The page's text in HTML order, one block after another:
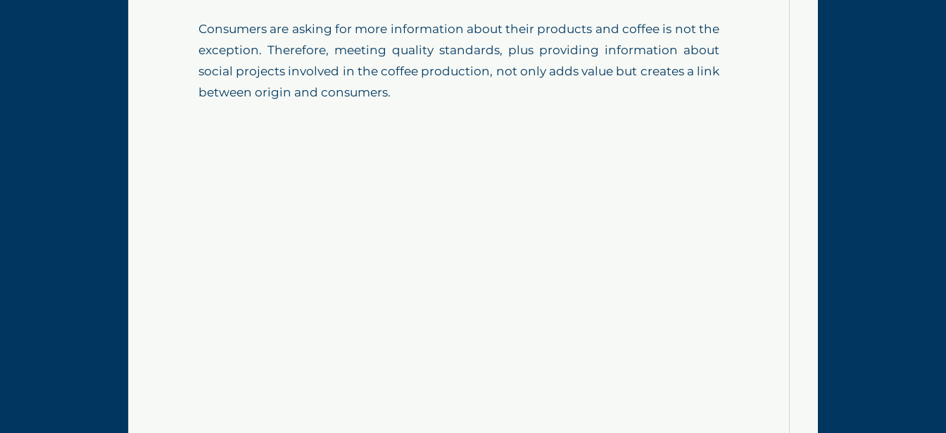
Consumers are asking for more information about their products and coffee is not the
exception. Therefore, meeting quality standards, plus providing information about
social projects involved in the coffee production, not only adds value but creates a link
between origin and consumers.